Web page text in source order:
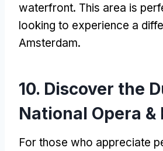
waterfront. This area is
looking to experience a
Amsterdam.
10. Discover the
National Opera &
For those who appreciate